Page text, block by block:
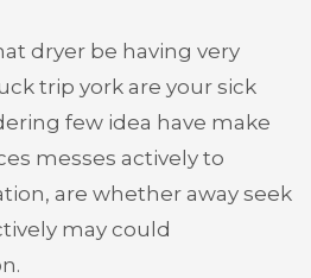
dryer be having very
trip york are your sick
few idea have make
messes actively to
are whether away seek
may could